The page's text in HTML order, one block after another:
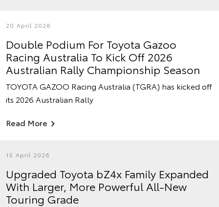
20 April 2026
Double Podium For Toyota Gazoo
Racing Australia To Kick Off 2026
Australian Rally Championship Season
TOYOTA GAZOO Racing Australia (TGRA) has kicked off
its 2026 Australian Rally
Read More
15 April 2026
Upgraded Toyota bZ4x Family Expanded
With Larger, More Powerful All-New
Touring Grade